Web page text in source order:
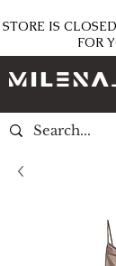
STORE IS
FOR